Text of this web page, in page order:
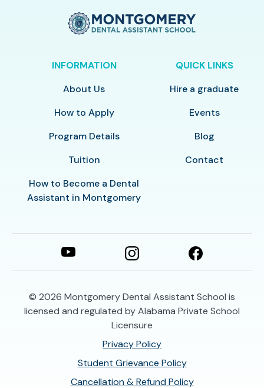
INFORMATION
About Us
How to Apply
Program Details
Tuition
How to Become a Dental
Assistant in Montgomery
QUICK LINKS
Hire a graduate
Events
Blog
Contact
© 2026 Montgomery Dental Assistant School is
licensed and regulated by Alabama Private School
Licensure
Privacy Policy
Student Grievance Policy
Cancellation & Refund Policy